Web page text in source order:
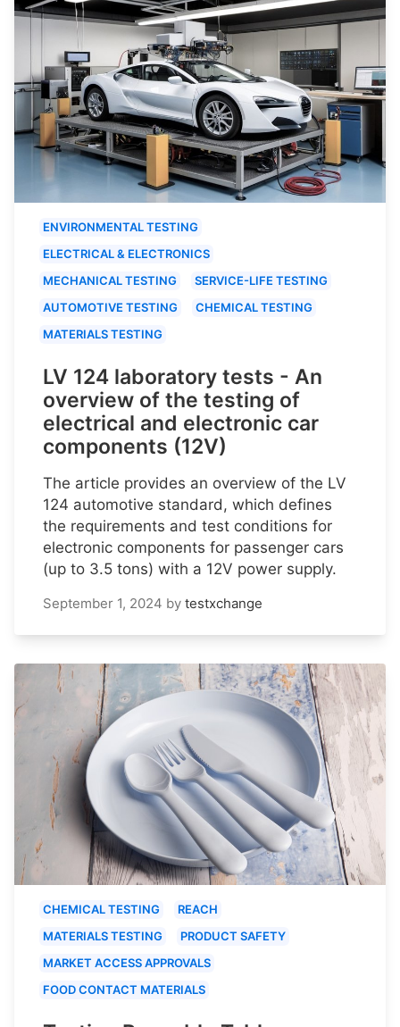
ENVIRONMENTAL TESTING
ELECTRICAL & ELECTRONICS
MECHANICAL TESTING
SERVICE-LIFE TESTING
AUTOMOTIVE TESTING
CHEMICAL TESTING
MATERIALS TESTING
LV 124 laboratory tests - An
overview of the testing of
electrical and electronic car
components (12V)
The article provides an overview of the LV
124 automotive standard, which defines
the requirements and test conditions for
electronic components for passenger cars
(up to 3.5 tons) with a 12V power supply.
September 1, 2024 by testxchange
CHEMICAL TESTING
REACH
MATERIALS TESTING
PRODUCT SAFETY
MARKET ACCESS APPROVALS
FOOD CONTACT MATERIALS